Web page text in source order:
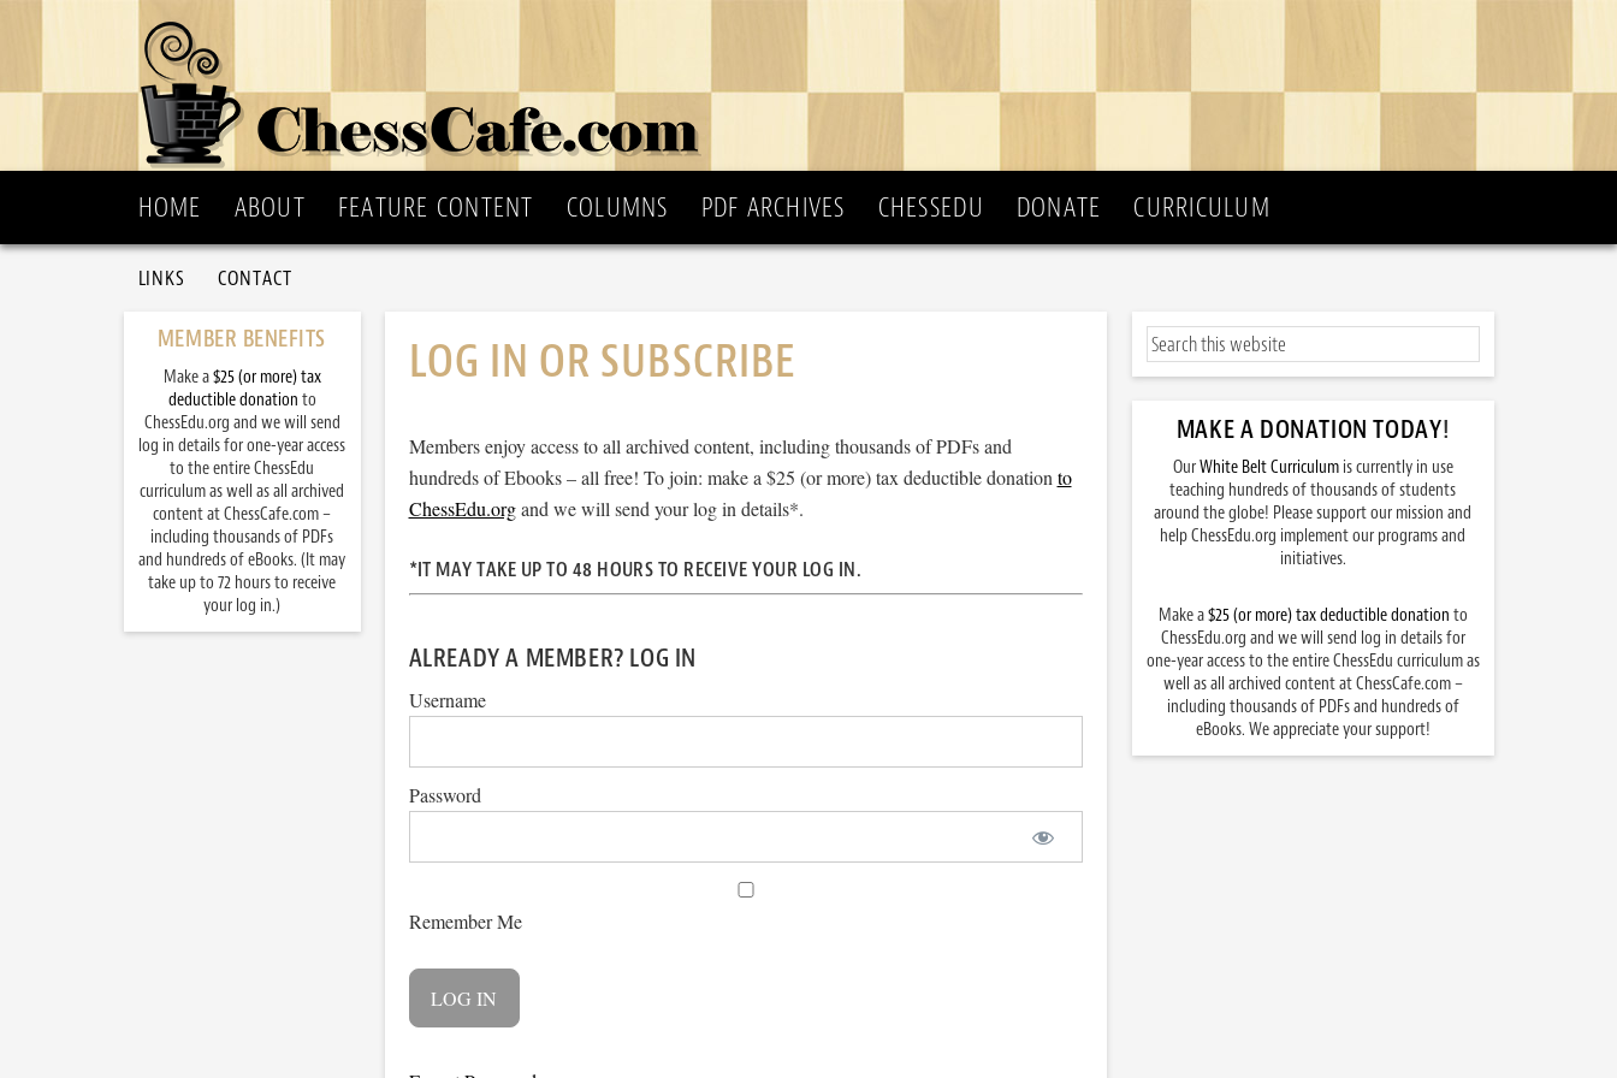
HOME ABOUT FEATURE CONTENT COLUMNS PDF ARCHIVES CHESSEDU DONATE CURRICULUM
LINKS CONTACT
LOG IN OR SUBSCRIBE
Members enjoy access to all archived content, including thousands of PDFs and
hundreds of Ebooks – all free! To join: make a $25 (or more) tax deductible donation to
ChessEdu.organd we will send your log in details*.
*IT MAY TAKE UP TO 48 HOURS TO RECEIVE YOUR LOG IN.
ALREADY A MEMBER? LOG IN
Username
Password
Remember Me
MAKE A DONATION TODAY!
OurWhite Belt Curriculumis currently in use
teaching hundreds of thousands of students
around the globe! Please support our mission and
help ChessEdu.org implement our programs and
initiatives.
Make a$25 (or more) tax deductible donation to
ChessEdu.org and we will send log in details for
one-year access to the entire ChessEdu curriculum as
well as all archived content at ChessCafe.com –
including thousands of PDFs and hundreds of
eBooks. We appreciate your support!
MEMBER BENEFITS
Make a$25 (or more) tax
deductible donation to
ChessEdu.org and we will send
log in details for one-year access
to the entire ChessEdu
curriculum as well as all archived
content at ChessCafe.com –
including thousands of PDFs
and hundreds of eBooks. (It may
take up to 72 hours to receive
your log in.)